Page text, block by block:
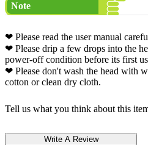
Note
❤ Please read the user manual
❤ Please drip a few drops into the
power-off condition before its first
❤ Please don't wash the head with
cotton or clean dry cloth.
Tell us what you think about this